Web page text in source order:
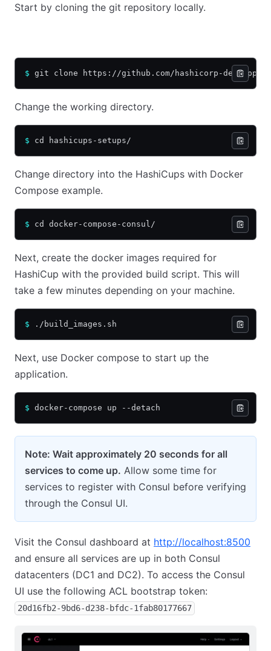
Start by cloning the git repository locally.
$ git clone https://github.com/hashicorp-demoapp/
Change the working directory.
$ cd hashicups-setups/
Change directory into the HashiCups with Docker
Compose example.
$ cd docker-compose-consul/
Next, create the docker images required for
HashiCup with the provided build script. This will
take a few minutes depending on your machine.
$ ./build_images.sh
Next, use Docker compose to start up the
application.
$ docker-compose up --detach
Note: Wait approximately 20 seconds for all
services to come up. Allow some time for
services to register with Consul before verifying
through the Consul UI.
Visit the Consul dashboard at http://localhost:8500
and ensure all services are up in both Consul
datacenters (DC1 and DC2). To access the Consul
UI use the following ACL bootstrap token:
20d16fb2-9bd6-d238-bfdc-1fab80177667